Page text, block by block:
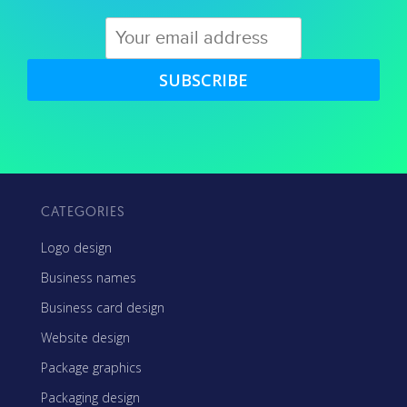
SUBSCRIBE
CATEGORIES
Logo design
Business names
Business card design
Website design
Package graphics
Packaging design